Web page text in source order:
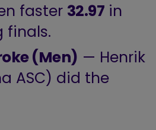
faster 32.97 in
finals.
(Men) — Henrik
ASC) did the